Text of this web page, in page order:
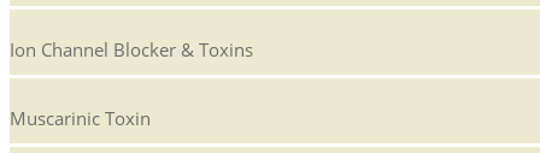
Ion Channel Blocker & Toxins
Muscarinic Toxin